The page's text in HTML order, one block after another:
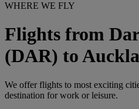
WHERE WE FLY
Flights from
(DAR) to
We offer flights to most exciting
destination for work or leisure.